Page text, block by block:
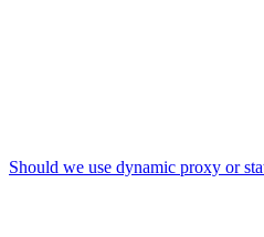
Should we use dynamic proxy or